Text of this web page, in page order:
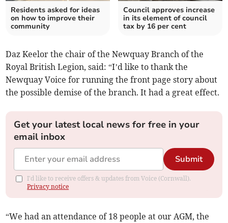
Residents asked for ideas
on how to improve their
community
Council approves increase
in its element of council
tax by 16 per cent
Daz Keelor the chair of the Newquay Branch of the
Royal British Legion, said: “I’d like to thank the
Newquay Voice for running the front page story about
the possible demise of the branch. It had a great effect.
Get your latest local news for free in your
email inbox
Submit
I'd like to receive offers & updates from Voice (Cornwall).
Privacy notice
“We had an attendance of 18 people at our AGM, the